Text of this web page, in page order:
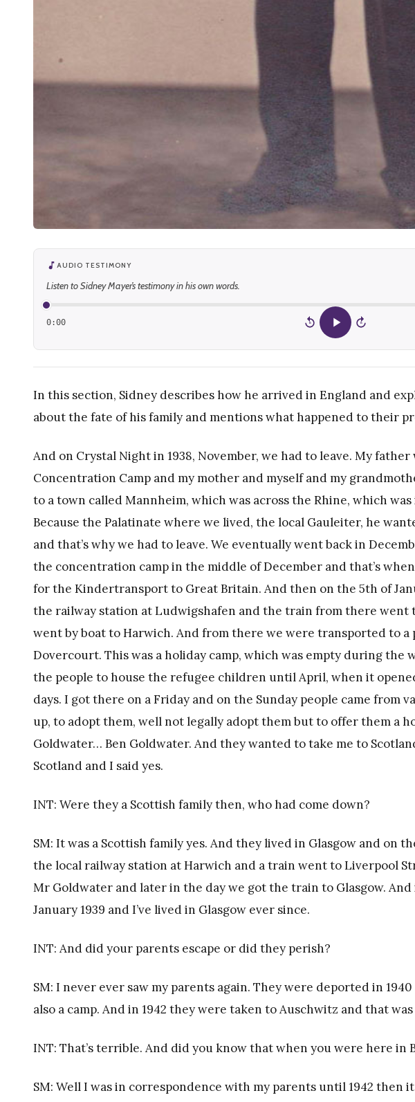
AUDIO TESTIMONY
Listen to Sidney Mayer’s testimony in his own words.
0:00 15 15
In this section, Sidney describes how he arrived in England and
about the fate of his family and mentions what happened to their
And on Crystal Night in 1938, November, we had to leave. My
Concentration Camp and my mother and myself and my
to a town called Mannheim, which was across the Rhine, which
Because the Palatinate where we lived, the local Gauleiter, he
and that’s why we had to leave. We eventually went back in
the concentration camp in the middle of December and that’s
for the Kindertransport to Great Britain. And then on the 5th of
the railway station at Ludwigshafen and the train from there went
went by boat to Harwich. And from there we were transported to a
Dovercourt. This was a holiday camp, which was empty during
the people to house the refugee children until April, when it
days. I got there on a Friday and on the Sunday people came from
up, to adopt them, well not legally adopt them but to offer them a
Goldwater… Ben Goldwater. And they wanted to take me to
Scotland and I said yes.
INT: Were they a Scottish family then, who had come down?
SM: It was a Scottish family yes. And they lived in Glasgow and on
the local railway station at Harwich and a train went to Liverpool
Mr Goldwater and later in the day we got the train to Glasgow.
January 1939 and I’ve lived in Glasgow ever since.
INT: And did your parents escape or did they perish?
SM: I never ever saw my parents again. They were deported in
also a camp. And in 1942 they were taken to Auschwitz and that
INT: That’s terrible. And did you know that when you were here
SM: Well I was in correspondence with my parents until 1942 then